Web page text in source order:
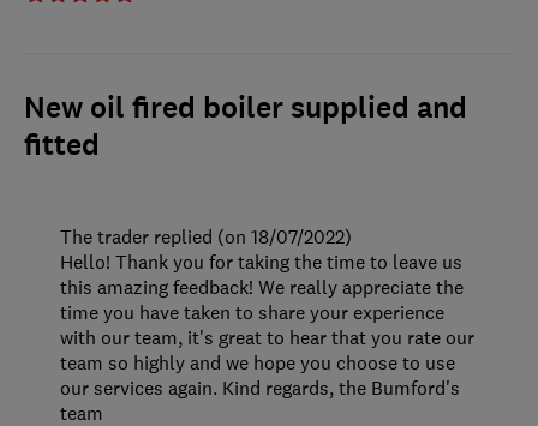
New oil fired boiler supplied and
fitted
The trader replied (on 18/07/2022)
Hello! Thank you for taking the time to leave us
this amazing feedback! We really appreciate the
time you have taken to share your experience
with our team, it's great to hear that you rate our
team so highly and we hope you choose to use
our services again. Kind regards, the Bumford's
team